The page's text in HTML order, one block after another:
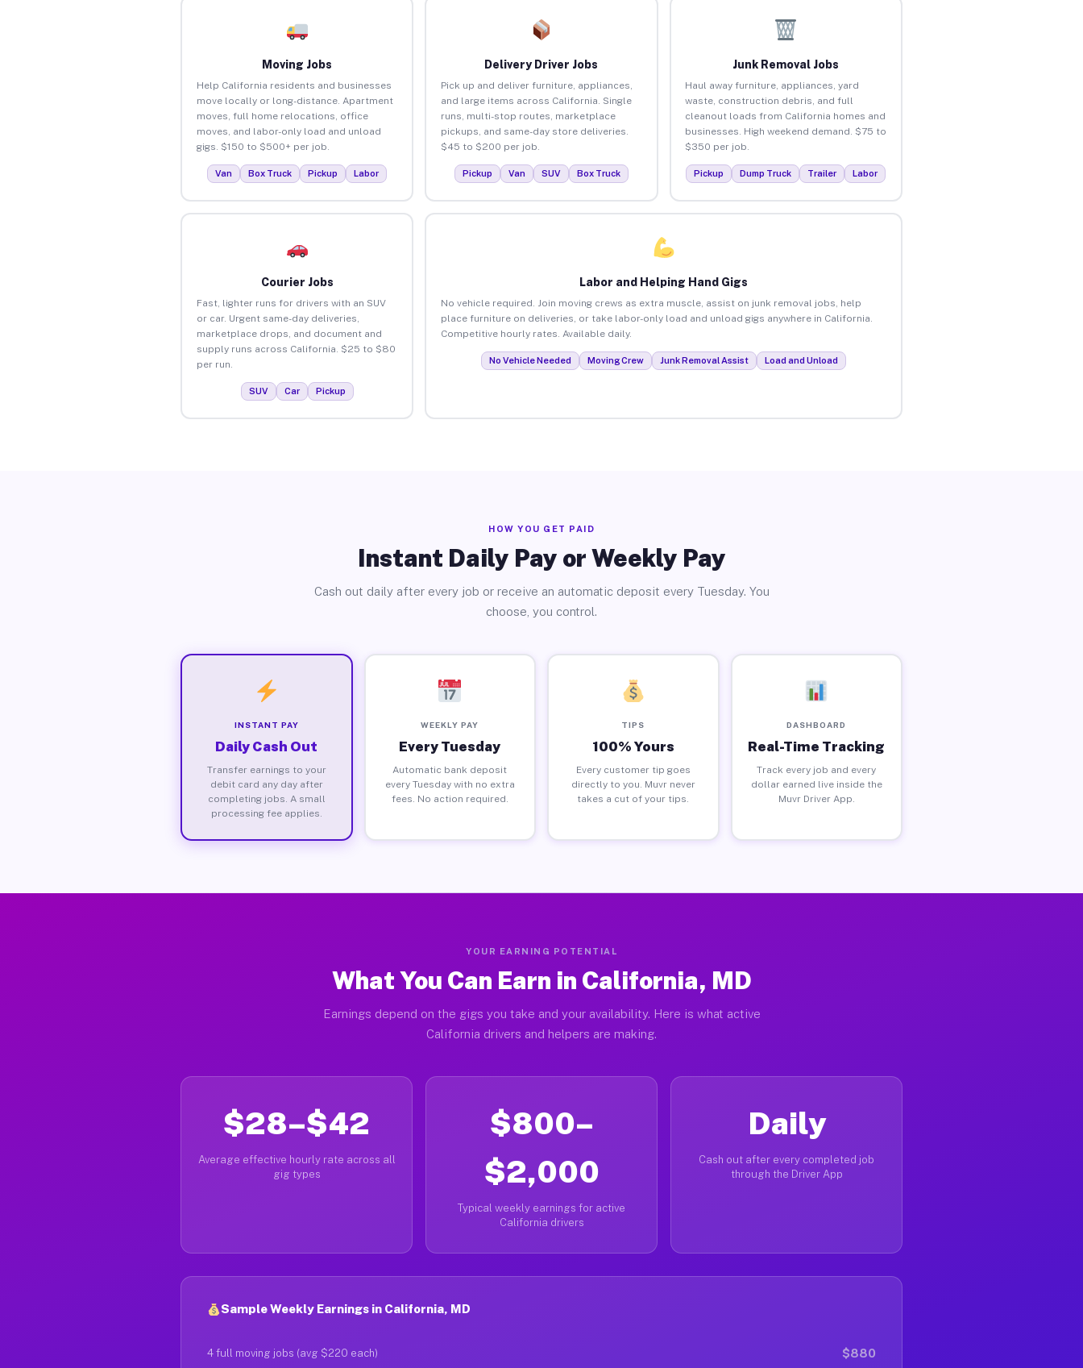
Moving Jobs
Help California residents and businesses
move locally or long-distance. Apartment
moves, full home relocations, office
moves, and labor-only load and unload
gigs. $150 to $500+ per job.
Van Box Truck Pickup Labor
Delivery Driver Jobs
Pick up and deliver furniture, appliances,
and large items across California. Single
runs, multi-stop routes, marketplace
pickups, and same-day store deliveries.
$45 to $200 per job.
Pickup Van SUV Box Truck
Junk Removal Jobs
Haul away furniture, appliances, yard
waste, construction debris, and full
cleanout loads from California homes and
businesses. High weekend demand. $75 to
$350 per job.
Pickup Dump Truck Trailer Labor
Courier Jobs
Fast, lighter runs for drivers with an SUV
or car. Urgent same-day deliveries,
marketplace drops, and document and
supply runs across California. $25 to $80
per run.
SUV Car Pickup
Labor and Helping Hand Gigs
No vehicle required. Join moving crews as extra muscle, assist on junk removal jobs, help
place furniture on deliveries, or take labor-only load and unload gigs anywhere in California.
Competitive hourly rates. Available daily.
No Vehicle Needed Moving Crew Junk Removal Assist Load and Unload
HOW YOU GET PAID
Instant Daily Pay or Weekly Pay
Cash out daily after every job or receive an automatic deposit every Tuesday. You
choose, you control.
INSTANT PAY
Daily Cash Out
Transfer earnings to your
debit card any day after
completing jobs. A small
processing fee applies.
WEEKLY PAY
Every Tuesday
Automatic bank deposit
every Tuesday with no extra
fees. No action required.
TIPS
100% Yours
Every customer tip goes
directly to you. Muvr never
takes a cut of your tips.
DASHBOARD
Real-Time Tracking
Track every job and every
dollar earned live inside the
Muvr Driver App.
YOUR EARNING POTENTIAL
What You Can Earn in California, MD
Earnings depend on the gigs you take and your availability. Here is what active
California drivers and helpers are making.
$28–$42
Average effective hourly rate across all
gig types
$800–
$2,000
Typical weekly earnings for active
California drivers
Daily
Cash out after every completed job
through the Driver App
Sample Weekly Earnings in California, MD
4 full moving jobs (avg $220 each) $880